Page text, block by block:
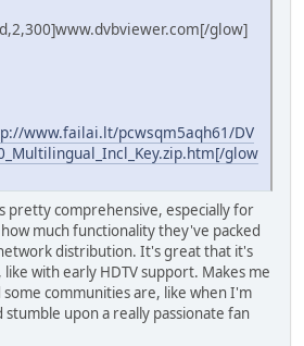
glow]
www.failai.lt/pcwsqm5aqh61/DV
glow
pretty comprehensive, especially for
much functionality they've packed
distribution. It's great that it's
with early HDTV support. Makes me
communities are, like when I'm
stumble upon a really passionate fan